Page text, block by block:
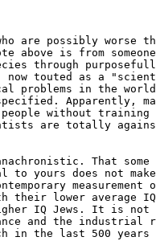
are possibly worse
above is from
through
touted as a
problems in the
Apparently,
without training
are totally
That some
to yours does not
their lower average
IQ Jews. It is not
and the industrial
in the last 500 years